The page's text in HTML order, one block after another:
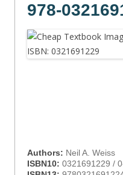
978-
Authors: Neil A. Weiss
ISBN10: 0321691229 /